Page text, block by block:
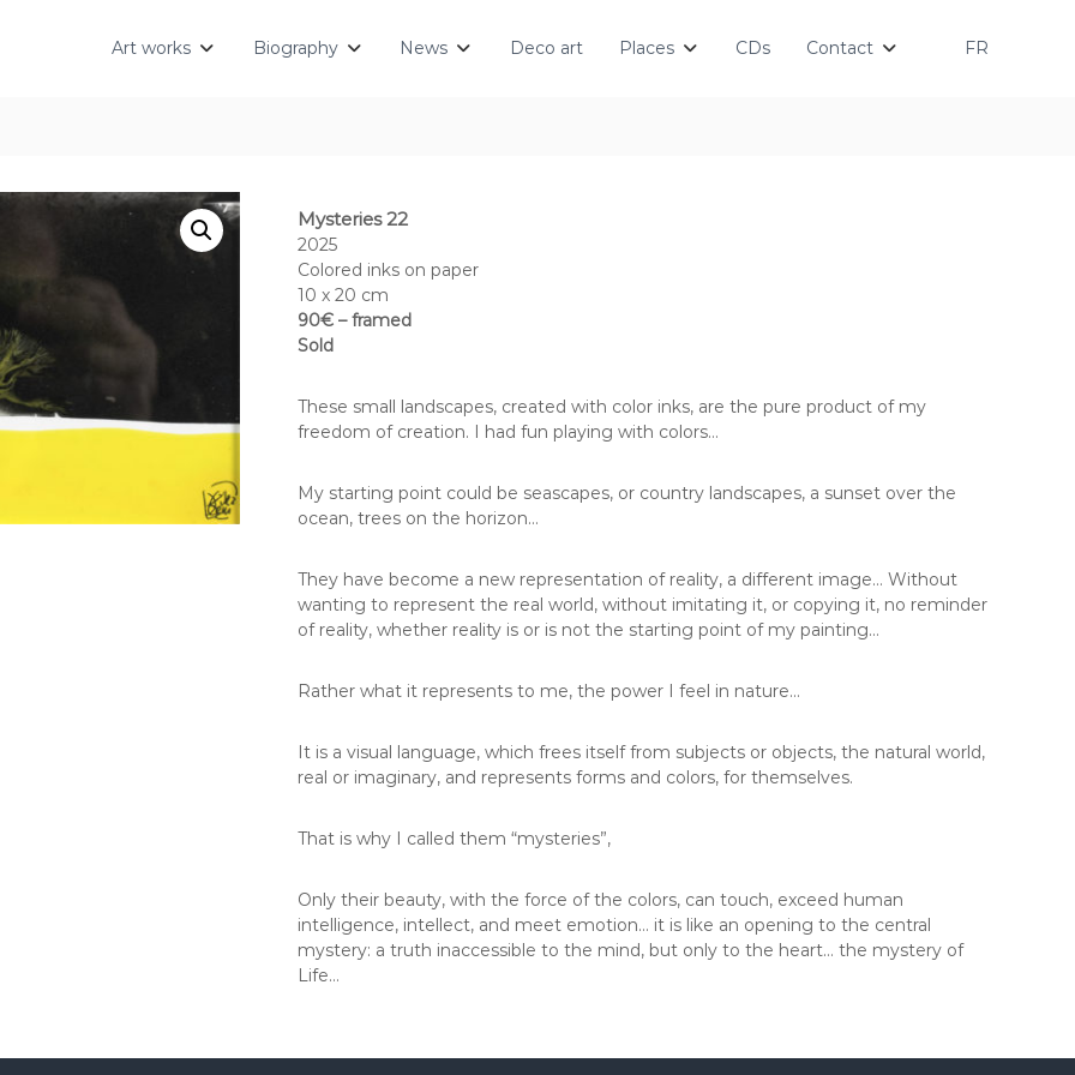
Art works Biography News Deco art Places CDs Contact FR
Mysteries 22
2025
Colored inks on paper
10 x 20 cm
90€ – framed
Sold
These small landscapes, created with color inks, are the pure product of my
freedom of creation. I had fun playing with colors…
My starting point could be seascapes, or country landscapes, a sunset over the
ocean, trees on the horizon…
They have become a new representation of reality, a different image… Without
wanting to represent the real world, without imitating it, or copying it, no reminder
of reality, whether reality is or is not the starting point of my painting…
Rather what it represents to me, the power I feel in nature…
It is a visual language, which frees itself from subjects or objects, the natural world,
real or imaginary, and represents forms and colors, for themselves.
That is why I called them “mysteries”,
Only their beauty, with the force of the colors, can touch, exceed human
intelligence, intellect, and meet emotion… it is like an opening to the central
mystery: a truth inaccessible to the mind, but only to the heart… the mystery of
Life…